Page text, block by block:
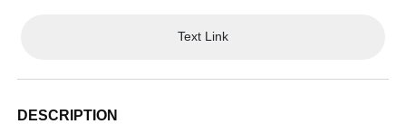
Text Link
DESCRIPTION